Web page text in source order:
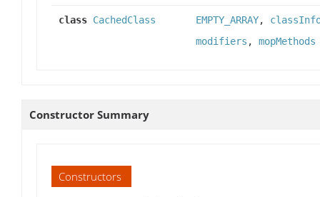
class CachedClass EMPTY_ARRAY,
modifiers , mopMethods
Constructor Summary
Constructors